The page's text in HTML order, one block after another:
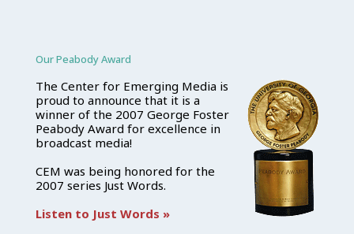
Our Peabody Award
The Center for Emerging Media is
proud to announce that it is a
winner of the 2007 George Foster
Peabody Award for excellence in
broadcast media!
CEM was being honored for the
2007 series Just Words.
Listen to Just Words »